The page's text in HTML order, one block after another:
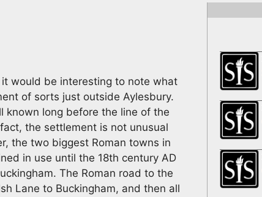
would be interesting to note what
of sorts just outside Aylesbury.
known long before the line of the
the settlement is not unusual
the two biggest Roman towns in
in use until the 18th century AD
The Roman road to the
Lane to Buckingham, and then all